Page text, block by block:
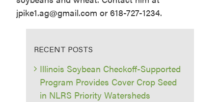
jpike1.ag@gmail.com or 618-727-1234.
RECENT POSTS
Illinois Soybean Checkoff-Supported
Program Provides Cover Crop Seed
in NLRS Priority Watersheds